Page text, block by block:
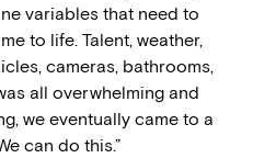
variables that need to
to life. Talent, weather,
cameras, bathrooms,
all overwhelming and
we eventually came to a
can do this.”